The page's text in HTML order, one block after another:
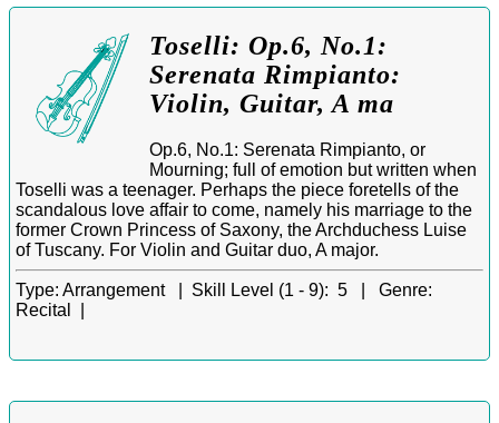
Toselli: Op.6, No.1:
Serenata Rimpianto:
Violin, Guitar, A ma
Op.6, No.1: Serenata Rimpianto, or
Mourning; full of emotion but written when
Toselli was a teenager. Perhaps the piece foretells of the
scandalous love affair to come, namely his marriage to the
former Crown Princess of Saxony, the Archduchess Luise
of Tuscany. For Violin and Guitar duo, A major.
Type: Arrangement | Skill Level (1 - 9): 5 | Genre:
Recital |